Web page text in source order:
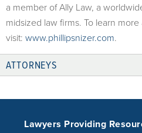
a member of Ally Law, a
midsized law firms. To learn more
visit: www.phillipsnizer.com.
ATTORNEYS
Lawyers Providing